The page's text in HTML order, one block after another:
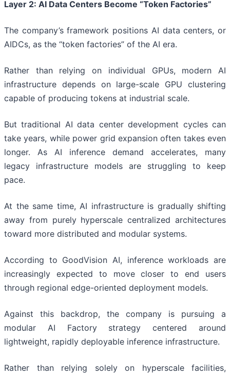
Layer 2: AI Data Centers Become “Token Factories”
The company’s framework positions AI data centers, or
AIDCs, as the “token factories” of the AI era.
Rather than relying on individual GPUs, modern AI
infrastructure depends on large-scale GPU clustering
capable of producing tokens at industrial scale.
But traditional AI data center development cycles can
take years, while power grid expansion often takes even
longer. As AI inference demand accelerates, many
legacy infrastructure models are struggling to keep
pace.
At the same time, AI infrastructure is gradually shifting
away from purely hyperscale centralized architectures
toward more distributed and modular systems.
According to GoodVision AI, inference workloads are
increasingly expected to move closer to end users
through regional edge-oriented deployment models.
Against this backdrop, the company is pursuing a
modular AI Factory strategy centered around
lightweight, rapidly deployable inference infrastructure.
Rather than relying solely on hyperscale facilities,